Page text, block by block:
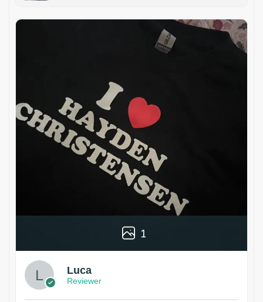
1
Luca
Reviewer